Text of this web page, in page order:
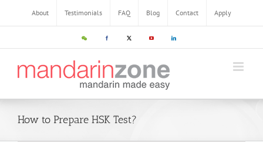
About Testimonials FAQ Blog Contact Apply
How to Prepare HSK Test?